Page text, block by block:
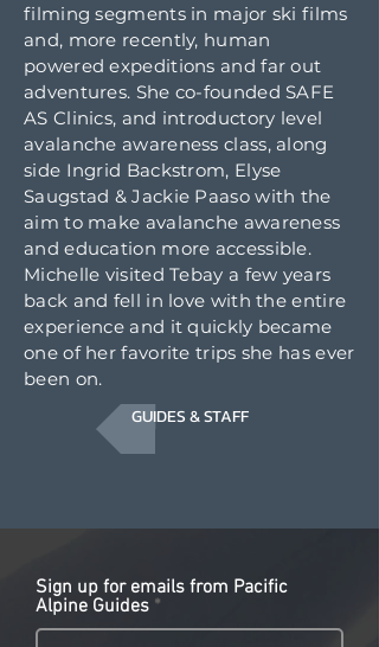
filming segments in major ski films
and, more recently, human
powered expeditions and far out
adventures. She co-founded SAFE
AS Clinics, and introductory level
avalanche awareness class, along
side Ingrid Backstrom, Elyse
Saugstad & Jackie Paaso with the
aim to make avalanche awareness
and education more accessible.
Michelle visited Tebay a few years
back and fell in love with the entire
experience and it quickly became
one of her favorite trips she has ever
been on.
GUIDES & STAFF
Sign up for emails from Pacific
Alpine Guides